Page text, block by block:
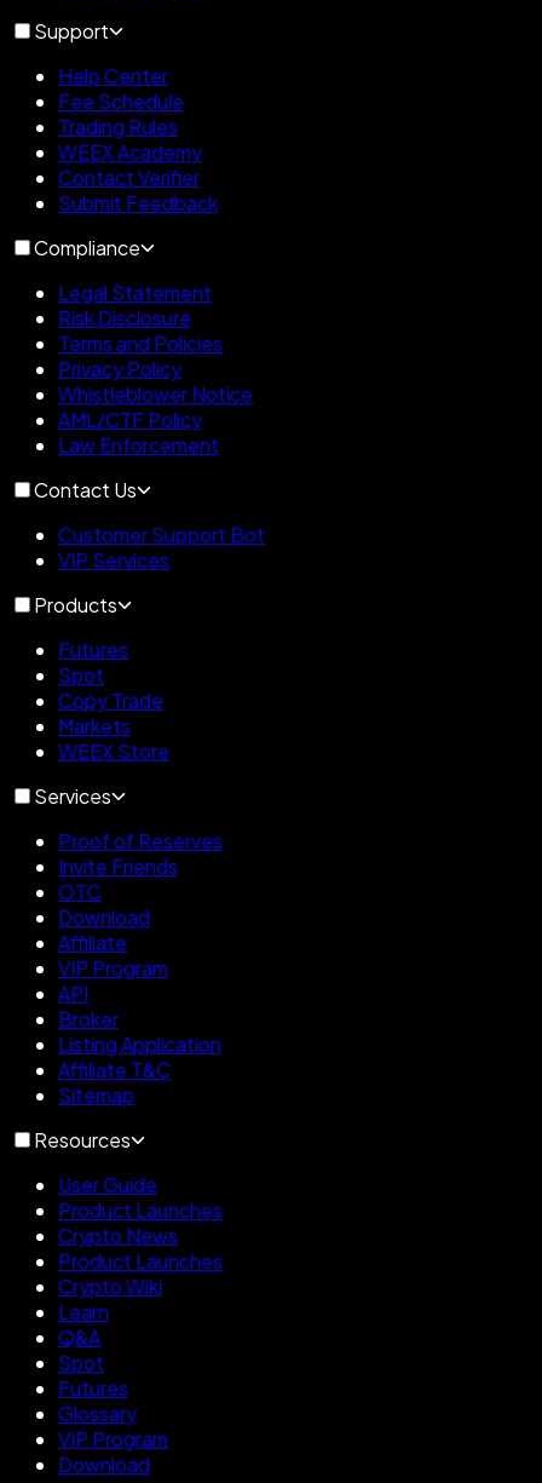
Support
Help Center
Fee Schedule
Trading Rules
WEEX Academy
Contact Verifier
Submit Feedback
Compliance
Legal Statement
Risk Disclosure
Terms and Policies
Privacy Policy
Whistleblower Notice
AML/CTF Policy
Law Enforcement
Contact Us
Customer Support Bot
VIP Services
Products
Futures
Spot
Copy Trade
Markets
WEEX Store
Services
Proof of Reserves
Invite Friends
OTC
Download
Affiliate
VIP Program
API
Broker
Listing Application
Affiliate T&C
Sitemap
Resources
User Guide
Product Launches
Crypto News
Product Launches
Crypto Wiki
Learn
Q&A
Spot
Futures
Glossary
VIP Program
Download